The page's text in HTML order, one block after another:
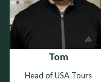
Tom
Head of USA Tours